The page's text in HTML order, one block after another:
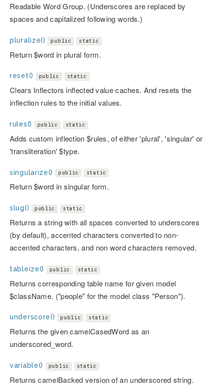
Readable Word Group. (Underscores are replaced by
spaces and capitalized following words.)
pluralize() public static
Return $word in plural form.
reset() public static
Clears Inflectors inflected value caches. And resets the
inflection rules to the initial values.
rules() public static
Adds custom inflection $rules, of either 'plural', 'singular' or
'transliteration' $type.
singularize() public static
Return $word in singular form.
slug() public static
Returns a string with all spaces converted to underscores
(by default), accented characters converted to non-
accented characters, and non word characters removed.
tableize() public static
Returns corresponding table name for given model
$className. ("people" for the model class "Person").
underscore() public static
Returns the given camelCasedWord as an
underscored_word.
variable() public static
Returns camelBacked version of an underscored string.